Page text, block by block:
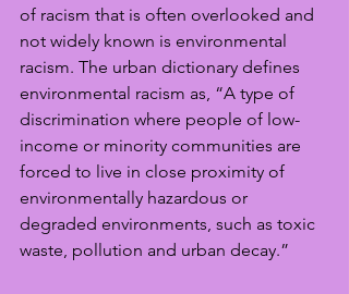
of racism that is often overlooked and
not widely known is environmental
racism. The urban dictionary defines
environmental racism as, “A type of
discrimination where people of low-
income or minority communities are
forced to live in close proximity of
environmentally hazardous or
degraded environments, such as toxic
waste, pollution and urban decay.”